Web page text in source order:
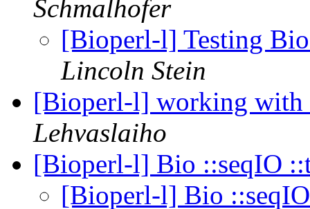
Schmalhofer
[Bioperl-l] Testing
Lincoln Stein
[Bioperl-l] working with
Lehvaslaiho
[Bioperl-l] Bio ::seqIO
[Bioperl-l] Bio